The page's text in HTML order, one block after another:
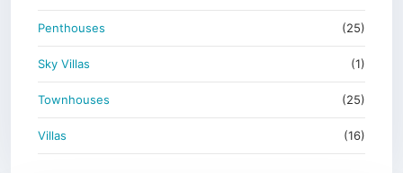
Penthouses (25)
Sky Villas (1)
Townhouses (25)
Villas (16)